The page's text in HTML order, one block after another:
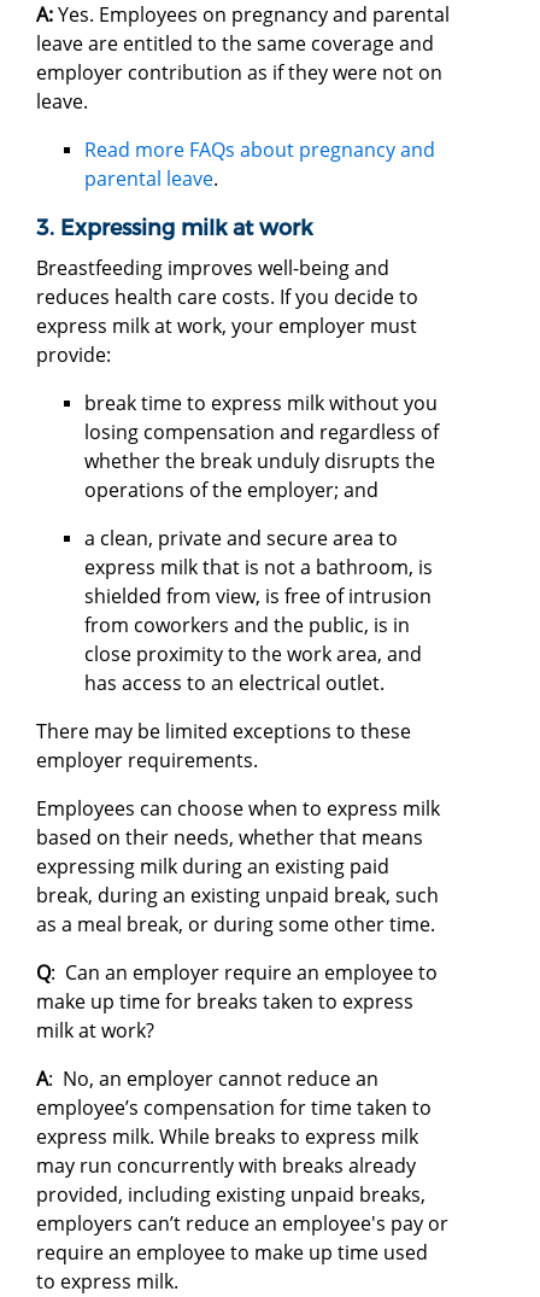
A:Yes. Employees on pregnancy and parental
leave are entitled to the same coverage and
employer contribution as if they were not on
leave.
Read more FAQs about pregnancy and
parental leave.
3. Expressing milk at work
Breastfeeding improves well-being and
reduces health care costs. If you decide to
express milk at work, your employer must
provide:
break time to express milk without you
losing compensation and regardless of
whether the break unduly disrupts the
operations of the employer; and
a clean, private and secure area to
express milk that is not a bathroom, is
shielded from view, is free of intrusion
from coworkers and the public, is in
close proximity to the work area, and
has access to an electrical outlet.
There may be limited exceptions to these
employer requirements.
Employees can choose when to express milk
based on their needs, whether that means
expressing milk during an existing paid
break, during an existing unpaid break, such
as a meal break, or during some other time.
Q: Can an employer require an employee to
make up time for breaks taken to express
milk at work?
A: No, an employer cannot reduce an
employee’s compensation for time taken to
express milk. While breaks to express milk
may run concurrently with breaks already
provided, including existing unpaid breaks,
employers can’t reduce an employee's pay or
require an employee to make up time used
to express milk.